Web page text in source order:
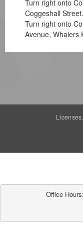
Turn right onto
Coggeshall
Turn right onto
Avenue, Whalers
Office